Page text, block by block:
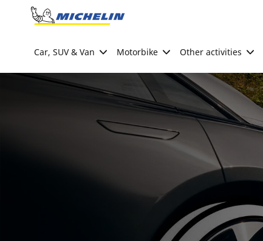
Go to page content
Car, SUV & Van Motorbike Other activities